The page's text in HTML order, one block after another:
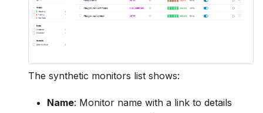
The synthetic monitors list shows:
Name: Monitor name with a link to details